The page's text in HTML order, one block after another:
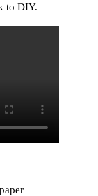
to DIY.